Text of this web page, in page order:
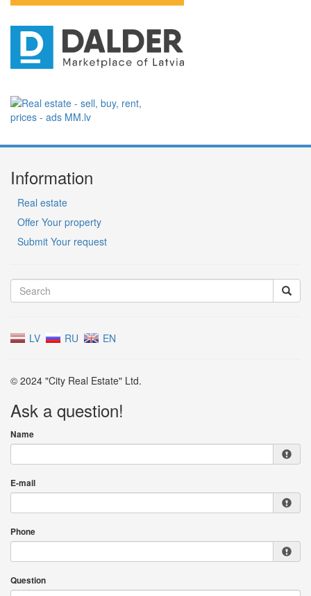
Information
Real estate
Offer Your property
Submit Your request
LV RU EN
© 2024 "City Real Estate" Ltd.
Ask a question!
Name
E-mail
Phone
Question